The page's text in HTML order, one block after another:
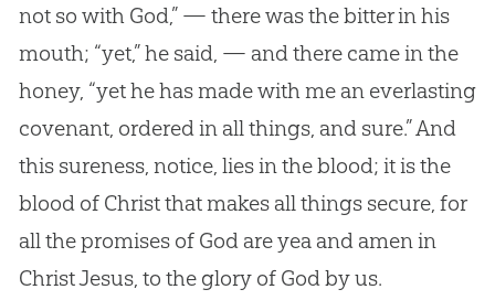
not so with God,” — there was the bitter in his
mouth; “yet,” he said, — and there came in the
honey, “yet he has made with me an everlasting
covenant, ordered in all things, and sure.” And
this sureness, notice, lies in the blood; it is the
blood of Christ that makes all things secure, for
all the promises of God are yea and amen in
Christ Jesus, to the glory of God by us.